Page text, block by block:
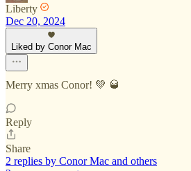
Liberty
Dec 20, 2024
Liked by Conor Mac
Merry xmas Conor! 💚 🥃
Reply
Share
2 replies by Conor Mac and others